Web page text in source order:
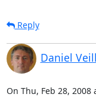
Reply
Daniel
On Thu, Feb 28, 2008